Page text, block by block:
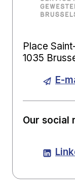
Place
1035
E-
Our social